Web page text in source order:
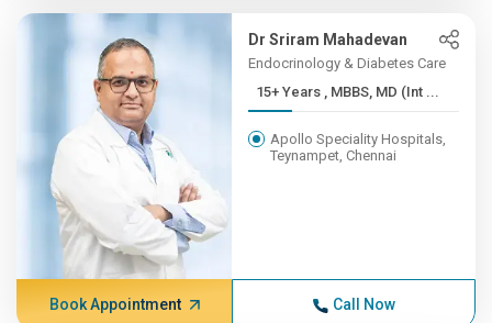
Dr Sriram Mahadevan
Endocrinology & Diabetes Care
15+ Years , MBBS, MD (Int ...
Apollo Speciality Hospitals,
Teynampet, Chennai
Book Appointment Call Now